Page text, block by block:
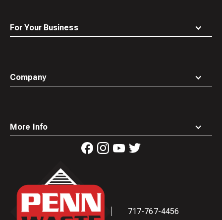
For Your Business
Company
More Info
Connections
Logo
717-767-4456